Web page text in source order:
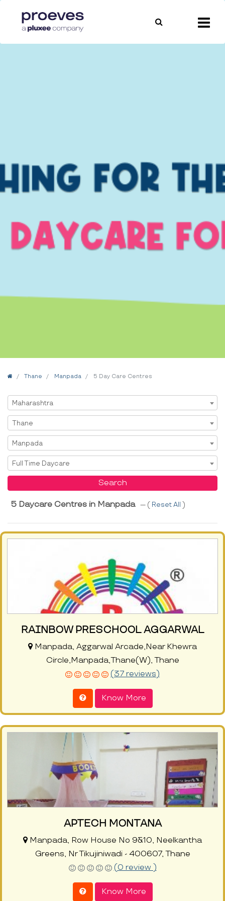
HomeThane Manpada 5 Day Care Centres
Select State
Maharashtra
Select City
Thane
Select Area
Manpada
Select Service
Full Time Daycare
Search
5 Daycare Centres in Manpada --- ( Reset All )
RAINBOW PRESCHOOL AGGARWAL
Manpada, Aggarwal Arcade,Near Khewra
Circle,Manpada,Thane(W), Thane
(37 reviews)
Know More
APTECH MONTANA
Manpada, Row House No 9&10, Neelkantha
Greens, Nr Tikujiniwadi - 400607, Thane
(0 review )
Know More